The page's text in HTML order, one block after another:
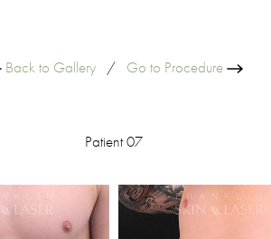
Back to Gallery/ Go to Procedure
Patient 07